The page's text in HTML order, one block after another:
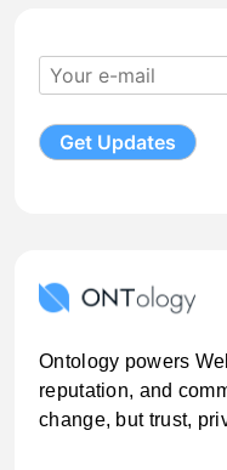
Ontology powers
reputation, and
change, but trust,